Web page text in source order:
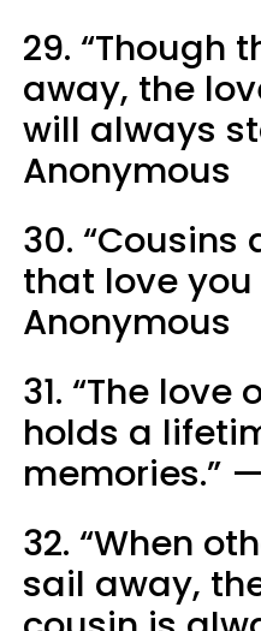
29. “Though
away, the
will always
Anonymous
30. “Cousins
that love
Anonymous
31. “The love
holds a
memories.”
32. “When
sail away,